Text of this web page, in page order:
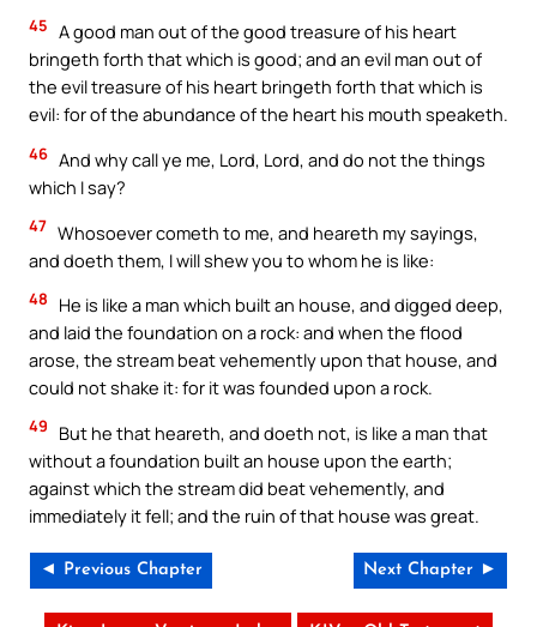
45 A good man out of the good treasure of his heart
bringeth forth that which is good; and an evil man out of
the evil treasure of his heart bringeth forth that which is
evil: for of the abundance of the heart his mouth speaketh.
46 And why call ye me, Lord, Lord, and do not the things
which I say?
47 Whosoever cometh to me, and heareth my sayings,
and doeth them, I will shew you to whom he is like:
48
He is like a man which built an house, and digged deep,
and laid the foundation on a rock: and when the flood
arose, the stream beat vehemently upon that house, and
could not shake it: for it was founded upon a rock.
49
But he that heareth, and doeth not, is like a man that
without a foundation built an house upon the earth;
against which the stream did beat vehemently, and
immediately it fell; and the ruin of that house was great.
◄ Previous Chapter Next Chapter ►